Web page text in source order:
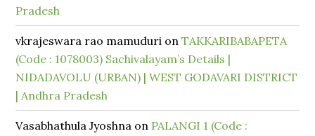
Pradesh
vkrajeswara rao mamuduri onTAKKARIBABAPETA
(Code : 1078003) Sachivalayam’s Details |
NIDADAVOLU (URBAN) | WEST GODAVARI DISTRICT
| Andhra Pradesh
Vasabhathula Jyoshna on PALANGI 1 (Code :